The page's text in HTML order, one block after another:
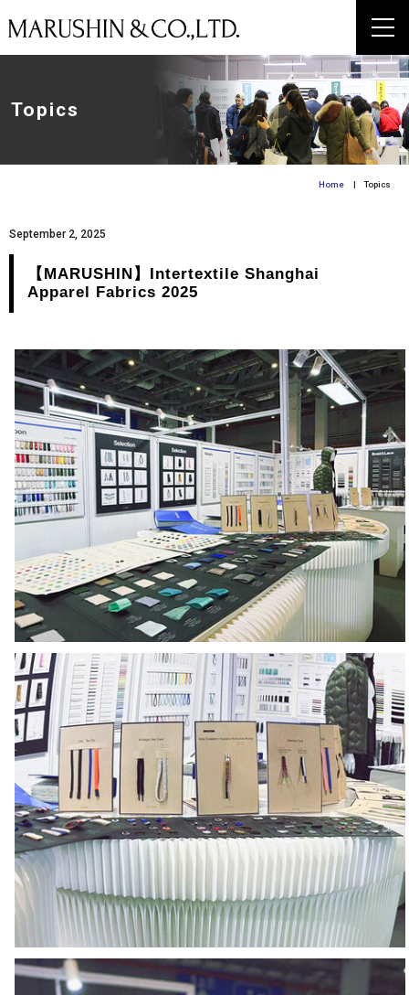
Topics
Home | Topics
September 2, 2025
【MARUSHIN】Intertextile Shanghai
Apparel Fabrics 2025